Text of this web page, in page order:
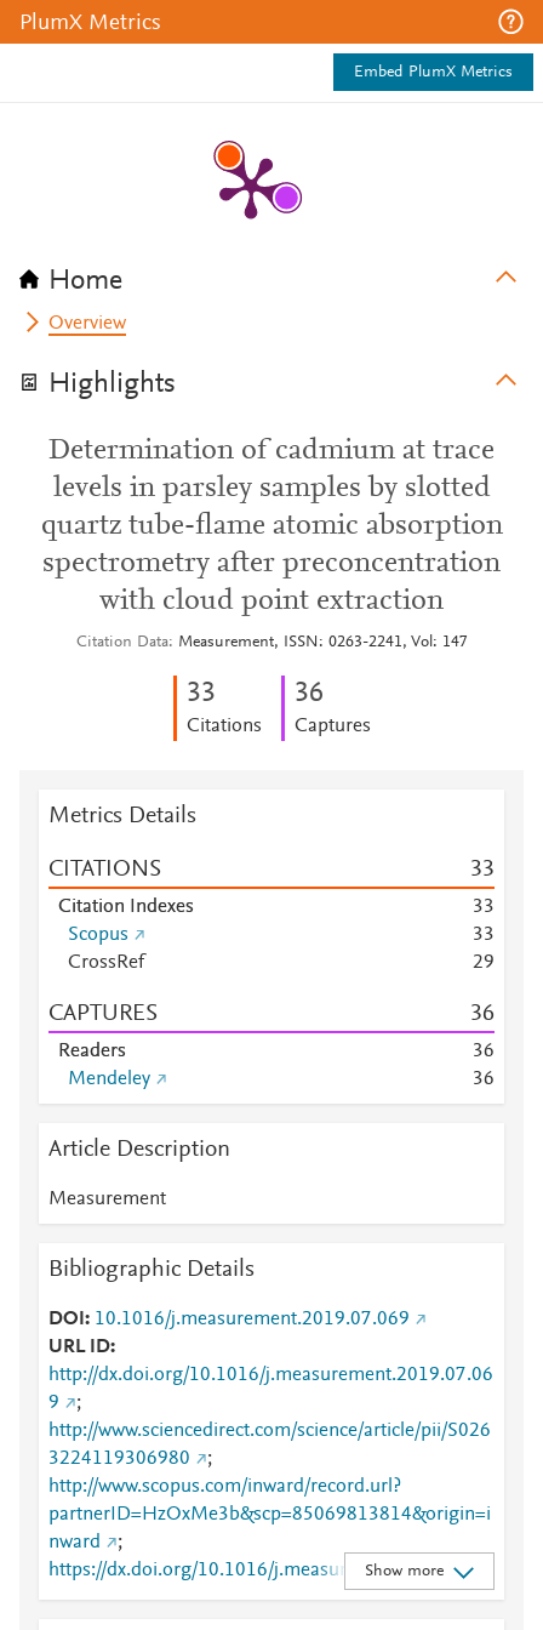
PlumX Metrics
Embed PlumX Metrics
Home
Overview
Highlights
Determination of cadmium at trace
levels in parsley samples by slotted
quartz tube-flame atomic absorption
spectrometry after preconcentration
with cloud point extraction
Citation Data Measurement, ISSN: 0263-2241, Vol: 147
33
Citations
36
Captures
Metrics Details
CITATIONS 33
Citation Indexes 33
Scopus
33
CrossRef
29
CAPTURES 36
Readers 36
Mendeley
36
Article Description
Measurement
Bibliographic Details
DOI
10.1016/j.measurement.2019.07.069
URL ID
http://dx.doi.org/10.1016/j.measurement.2019.07.06
9
;
http://www.sciencedirect.com/science/article/pii/S026
3224119306980
;
http://www.scopus.com/inward/record.url?
partnerID=HzOxMe3b&scp=85069813814&origin=i
nward
;
https://dx.doi.org/10.1016/j.measurement.2019.07.0
69
;
Show more